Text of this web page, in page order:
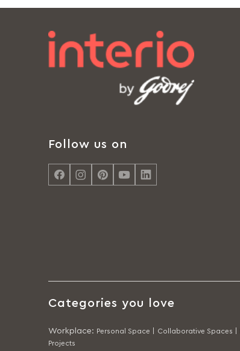
Follow us on
Categories you love
Workplace: Personal Space | Collaborative Spaces |
Projects